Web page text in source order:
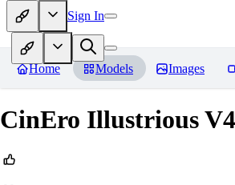
Sign In
Home Models Images
CinEro Illustrious V4